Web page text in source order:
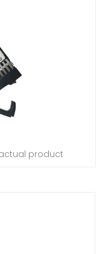
product